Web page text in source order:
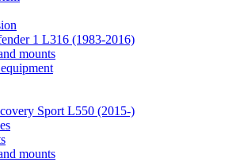
1 L316 (1983-2016)
mounts
Sport L550 (2015-)
mounts